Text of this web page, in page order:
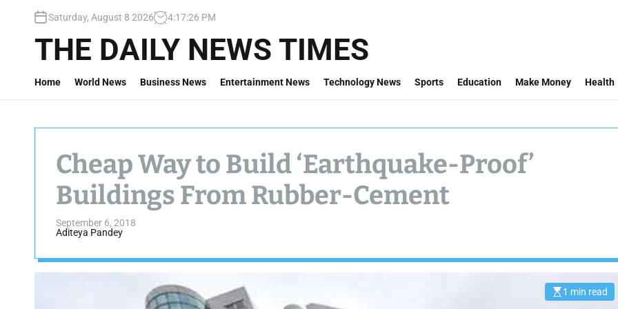
c
Saturday, August 8 2026 4:17:27 PM
THE DAILY NEWS TIMES
Home World News Business News Entertainment News Technology News Sports Education Make Money Health
Cheap Way to Build ‘Earthquake-Proof’
Buildings From Rubber-Cement
September 6, 2018
Aditeya Pandey
E
1 min read